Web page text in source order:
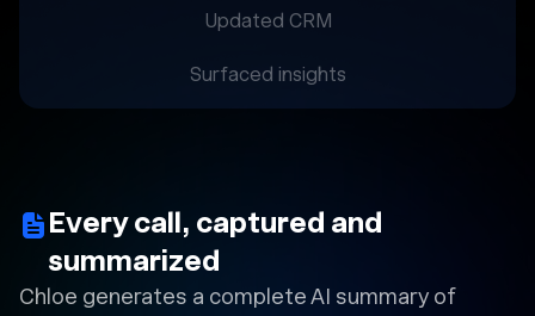
Updated CRM
Surfaced insights
Every call, captured and
summarized
Chloe generates a complete AI summary of